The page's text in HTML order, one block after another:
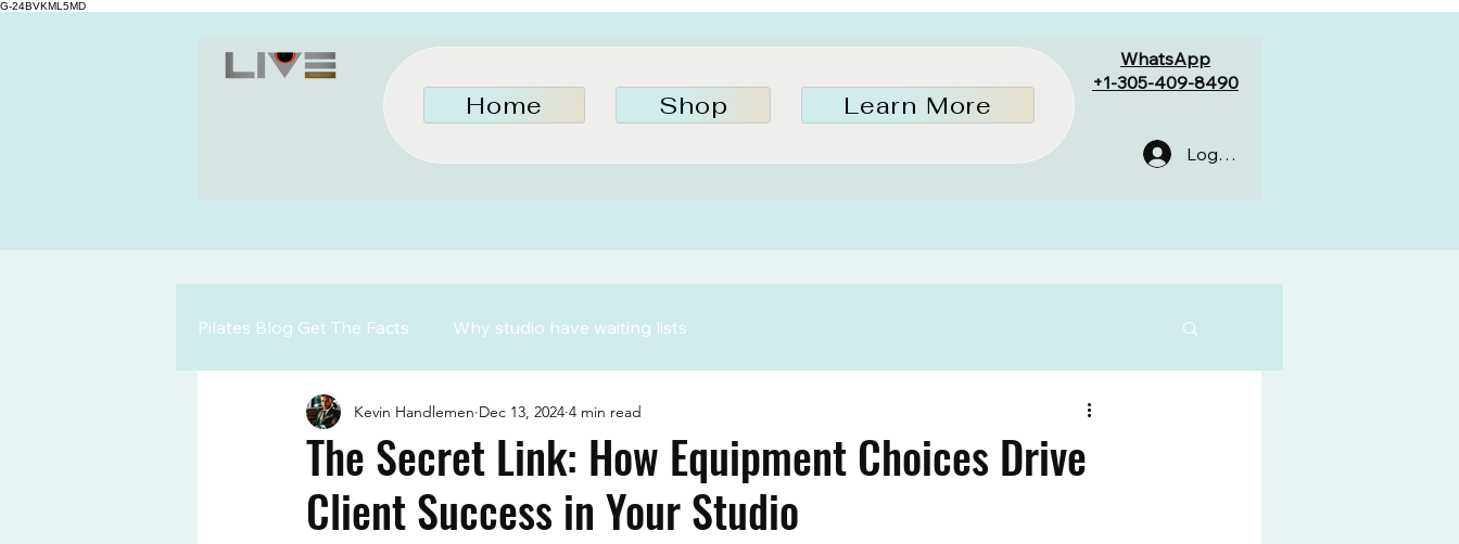
G-24BVKML5MD
Home Shop Learn More
WhatsApp
+1-305-409-8490
Log In
Pilates Blog Get The Facts Why studio have waiting lists
The Secret Link: How Equipment Choices Drive
Client Success in Your Studio
Kevin Handlemen Dec 13, 2024 4 min read